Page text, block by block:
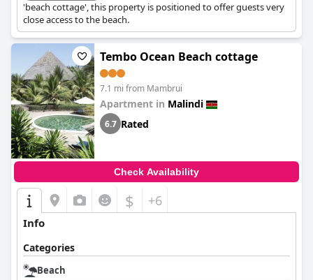
'beach cottage', this property is positioned to offer guests very
close access to the beach.
Tembo Ocean Beach cottage
7.1 mi from Mambrui
Apartment in Malindi
6.7 Rated
Check Availability
$ +6
Info
Categories
Beach